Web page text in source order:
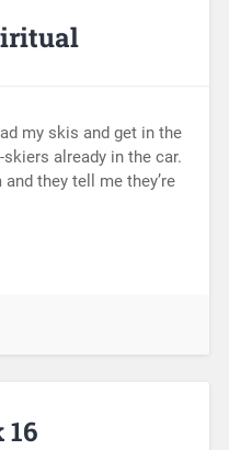
my skis and get in the
already in the car.
and they tell me they’re